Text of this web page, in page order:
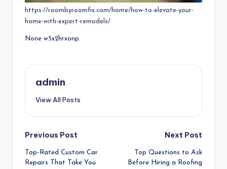
https://roombyroomfix.com/home/how-to-elevate-your-
home-with-expert-remodels/
None w5x2hrxonp.
admin
View All Posts
Post
navigation
Previous Post
Top-Rated Custom Car
Repairs That Take You
Next Post
Top Questions to Ask
Before Hiring a Roofing